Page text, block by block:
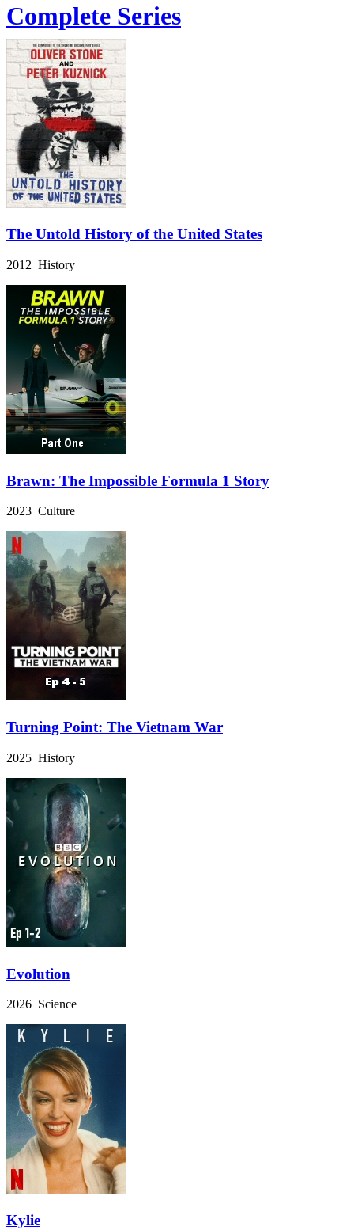
Complete Series
The Untold History of the United States
2012 History
Brawn: The Impossible Formula 1 Story
2023 Culture
Turning Point: The Vietnam War
2025 History
Evolution
2026 Science
Kylie